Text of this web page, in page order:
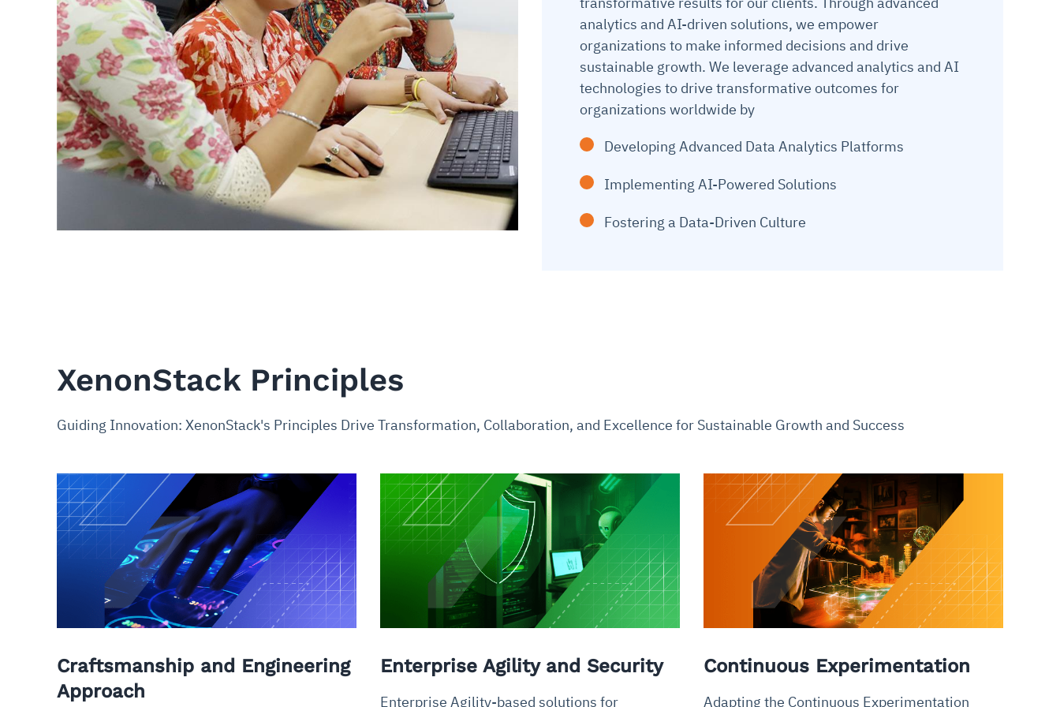
analytics and AI-driven solutions, we empower
organizations to make informed decisions and drive
sustainable growth. We leverage advanced analytics and AI
technologies to drive transformative outcomes for
organizations worldwide by
Developing Advanced Data Analytics Platforms
Implementing AI-Powered Solutions
Fostering a Data-Driven Culture
XenonStack Principles
Guiding Innovation: XenonStack's Principles Drive Transformation, Collaboration, and Excellence for Sustainable Growth and Success
Craftsmanship and Engineering
Approach
Enterprise Agility and Security
Enterprise Agility-based solutions for
Continuous Experimentation
Adapting the Continuous Experimentation